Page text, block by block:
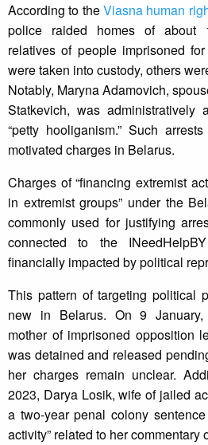
According to theViasna human
police raided homes of about
relatives of people imprisoned
were taken into custody, others
Notably, Maryna Adamovich,
Statkevich, was
“petty hooliganism.” Such
motivated charges in Belarus.
Charges of “financing extremist
in extremist groups” under the
commonly used for justifying
connected to the
financially impacted by political
This pattern of targeting political
new in Belarus. On 9 January,
mother of imprisoned opposition
was detained and released
her charges remain unclear.
2023, Darya Losik, wife of jailed
a two-year penal colony
activity” related to her